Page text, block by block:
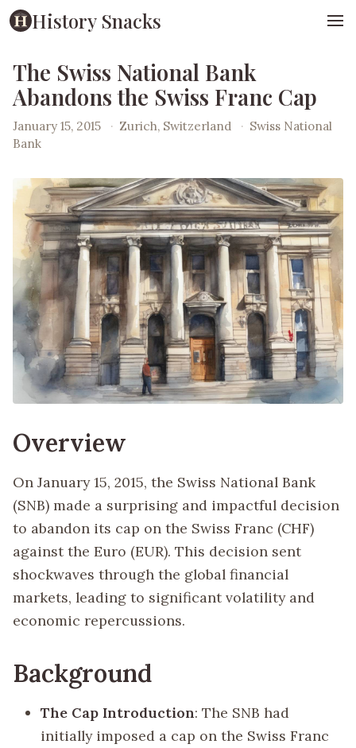
History Snacks
The Swiss National Bank
Abandons the Swiss Franc Cap
January 15, 2015 · Zurich, Switzerland · Swiss National
Bank
Overview
On January 15, 2015, the Swiss National Bank
(SNB) made a surprising and impactful decision
to abandon its cap on the Swiss Franc (CHF)
against the Euro (EUR). This decision sent
shockwaves through the global financial
markets, leading to significant volatility and
economic repercussions.
Background
The Cap Introduction: The SNB had
initially imposed a cap on the Swiss Franc